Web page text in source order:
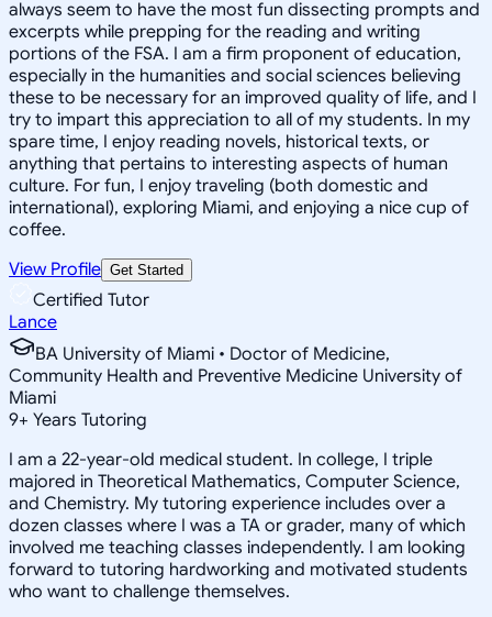
always seem to have the most fun dissecting prompts and
excerpts while prepping for the reading and writing
portions of the FSA. I am a firm proponent of education,
especially in the humanities and social sciences believing
these to be necessary for an improved quality of life, and I
try to impart this appreciation to all of my students. In my
spare time, I enjoy reading novels, historical texts, or
anything that pertains to interesting aspects of human
culture. For fun, I enjoy traveling (both domestic and
international), exploring Miami, and enjoying a nice cup of
coffee.
View Profile Get Started
Certified Tutor
Lance
BA University of Miami • Doctor of Medicine,
Community Health and Preventive Medicine University of
Miami
9+ Years Tutoring
I am a 22-year-old medical student. In college, I triple
majored in Theoretical Mathematics, Computer Science,
and Chemistry. My tutoring experience includes over a
dozen classes where I was a TA or grader, many of which
involved me teaching classes independently. I am looking
forward to tutoring hardworking and motivated students
who want to challenge themselves.